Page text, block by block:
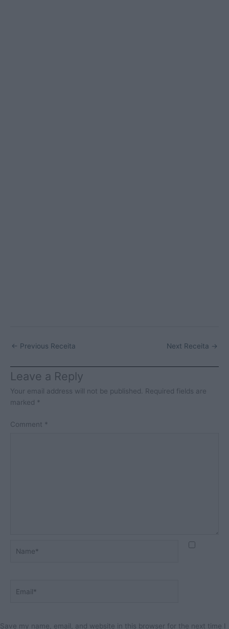
← Previous Receita Next Receita →
Leave a Reply
Your email address will not be published.
Required fields are
marked *
Comment *
Save my name, email, and website in this browser for the next time I